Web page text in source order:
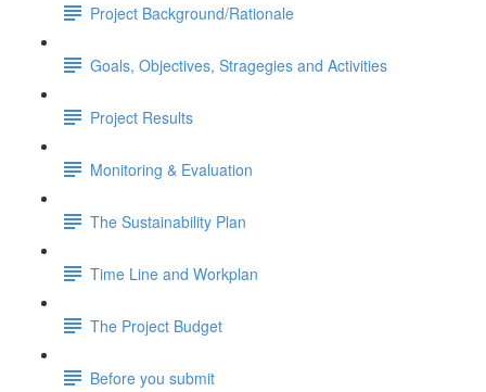
Project Background/Rationale
Goals, Objectives, Stragegies and Activities
Project Results
Monitoring & Evaluation
The Sustainability Plan
Time Line and Workplan
The Project Budget
Before you submit